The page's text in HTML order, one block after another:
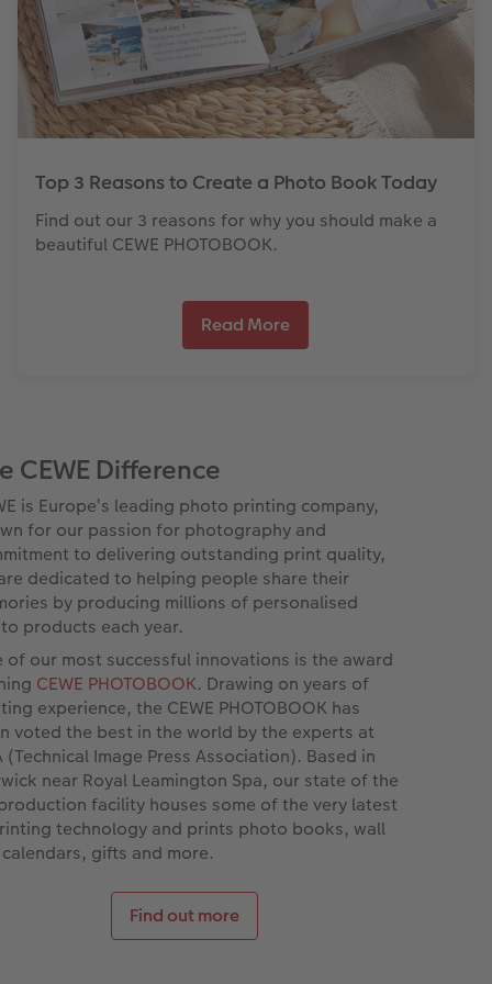
Top 3 Reasons to Create a Photo Book Today
Find out our 3 reasons for why you should make a
beautiful CEWE PHOTOBOOK.
Read More
CEWE Difference
is Europe’s leading photo printing company,
for our passion for photography and
to delivering outstanding print quality,
dedicated to helping people share their
by producing millions of personalised
products each year.
of our most successful innovations is the award
CEWE PHOTOBOOK. Drawing on years of
experience, the CEWE PHOTOBOOK has
voted the best in the world by the experts at
(Technical Image Press Association). Based in
near Royal Leamington Spa, our state of the
facility houses some of the very latest
technology and prints photo books, wall
gifts and more.
Find out more